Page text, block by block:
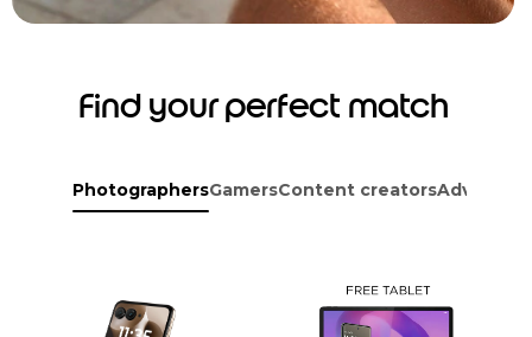
Find your perfect match
PhotographersGamersContent creators